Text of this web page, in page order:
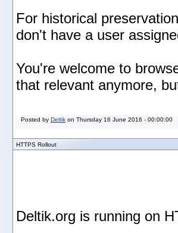
For historical
don't have a user
You're welcome to
that relevant anymore,
Posted by Deltik on Thursday 16 June 2016 - 00:00:00
HTTPS Rollout
Deltik.org is running on